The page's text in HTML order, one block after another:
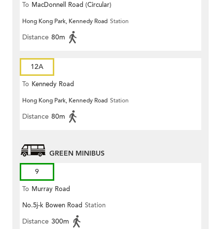
To MacDonnell Road (Circular)
Hong Kong Park, Kennedy Road Station
Distance 80m
12A
To Kennedy Road
Hong Kong Park, Kennedy Road Station
Distance 80m
GREEN MINIBUS
9
To Murray Road
No.5j-k Bowen Road Station
Distance 300m